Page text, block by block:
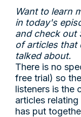
Want to learn
in today's
and check out
of articles that
talked about.
There is no
free trial) so
listeners is the
articles
has put